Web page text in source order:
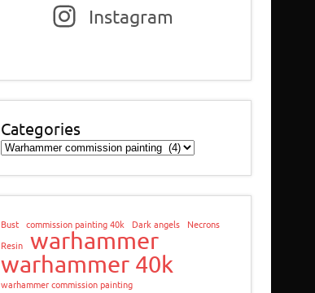
Instagram
Categories
Bust commission painting 40k Dark angels
Necrons
Resin warhammer
warhammer 40k
warhammer commission painting